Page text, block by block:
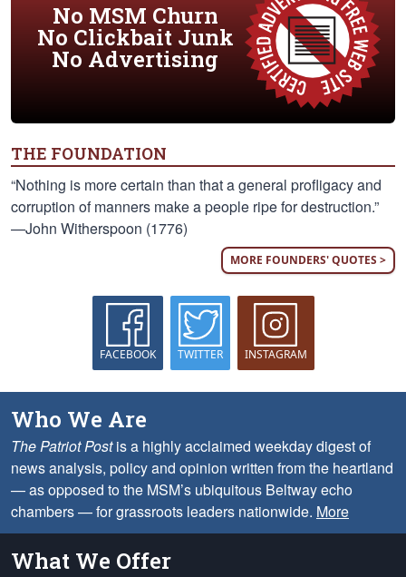
No MSM Churn
No Clickbait Junk
No Advertising
THE FOUNDATION
“Nothing is more certain than that a general profligacy and
corruption of manners make a people ripe for destruction.”
—John Witherspoon (1776)
MORE FOUNDERS' QUOTES >
FACEBOOK TWITTER INSTAGRAM
Who We Are
The Patriot Postis a highly acclaimed weekday digest of
news analysis, policy and opinion written from the heartland
— as opposed to the MSM’s ubiquitous Beltway echo
chambers — for grassroots leaders nationwide. More
What We Offer